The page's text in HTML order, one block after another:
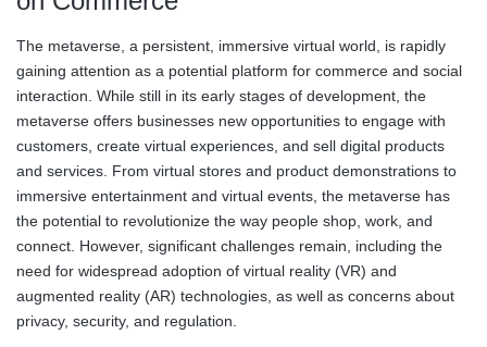
The metaverse, a persistent, immersive virtual world, is rapidly
gaining attention as a potential platform for commerce and social
interaction. While still in its early stages of development, the
metaverse offers businesses new opportunities to engage with
customers, create virtual experiences, and sell digital products
and services. From virtual stores and product demonstrations to
immersive entertainment and virtual events, the metaverse has
the potential to revolutionize the way people shop, work, and
connect. However, significant challenges remain, including the
need for widespread adoption of virtual reality (VR) and
augmented reality (AR) technologies, as well as concerns about
privacy, security, and regulation.